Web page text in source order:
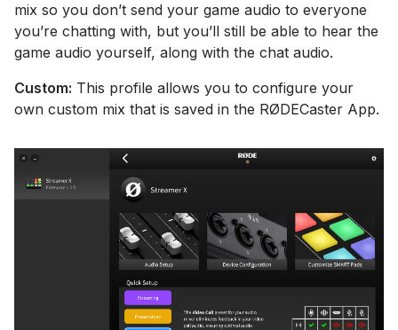
mix so you don’t send your game audio to everyone
you’re chatting with, but you’ll still be able to hear the
game audio yourself, along with the chat audio.
Custom: This profile allows you to configure your
own custom mix that is saved in the RØDECaster App.